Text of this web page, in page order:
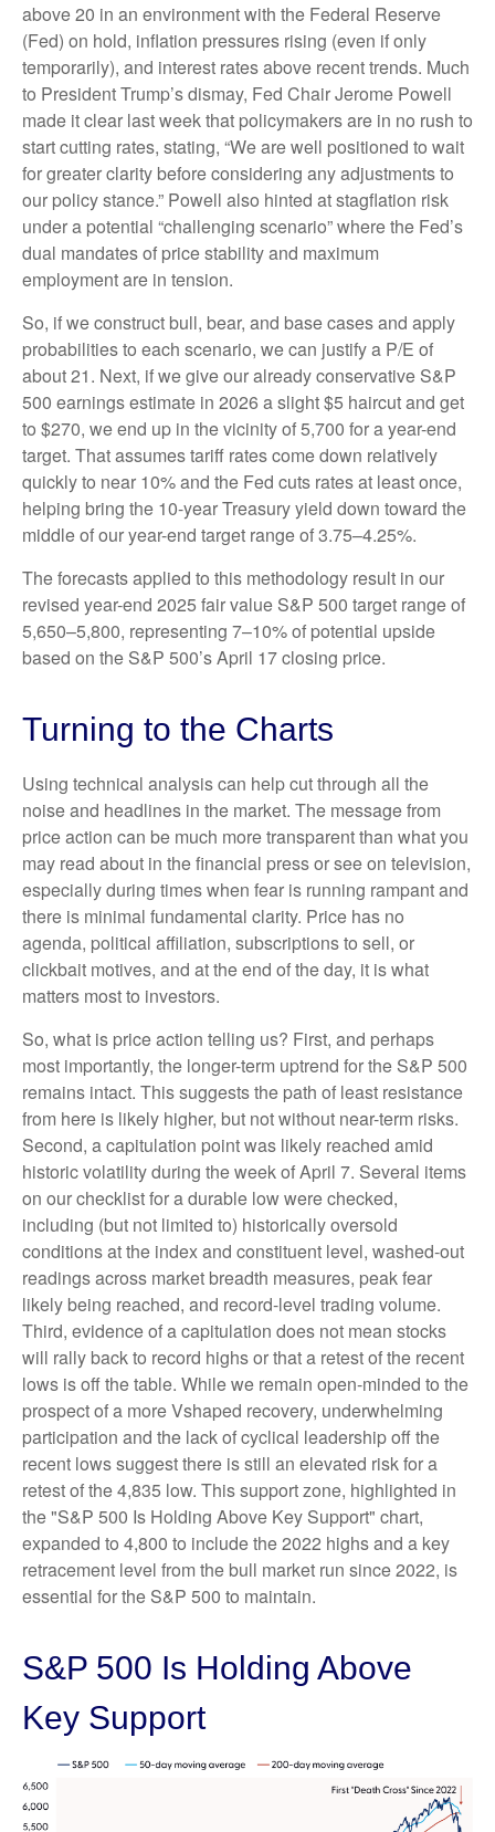
above 20 in an environment with the Federal Reserve
(Fed) on hold, inflation pressures rising (even if only
temporarily), and interest rates above recent trends. Much
to President Trump’s dismay, Fed Chair Jerome Powell
made it clear last week that policymakers are in no rush to
start cutting rates, stating, “We are well positioned to wait
for greater clarity before considering any adjustments to
our policy stance.” Powell also hinted at stagflation risk
under a potential “challenging scenario” where the Fed’s
dual mandates of price stability and maximum
employment are in tension.
So, if we construct bull, bear, and base cases and apply
probabilities to each scenario, we can justify a P/E of
about 21. Next, if we give our already conservative S&P
500 earnings estimate in 2026 a slight $5 haircut and get
to $270, we end up in the vicinity of 5,700 for a year-end
target. That assumes tariff rates come down relatively
quickly to near 10% and the Fed cuts rates at least once,
helping bring the 10-year Treasury yield down toward the
middle of our year-end target range of 3.75–4.25%.
The forecasts applied to this methodology result in our
revised year-end 2025 fair value S&P 500 target range of
5,650–5,800, representing 7–10% of potential upside
based on the S&P 500’s April 17 closing price.
Turning to the Charts
Using technical analysis can help cut through all the
noise and headlines in the market. The message from
price action can be much more transparent than what you
may read about in the financial press or see on television,
especially during times when fear is running rampant and
there is minimal fundamental clarity. Price has no
agenda, political affiliation, subscriptions to sell, or
clickbait motives, and at the end of the day, it is what
matters most to investors.
So, what is price action telling us? First, and perhaps
most importantly, the longer-term uptrend for the S&P 500
remains intact. This suggests the path of least resistance
from here is likely higher, but not without near-term risks.
Second, a capitulation point was likely reached amid
historic volatility during the week of April 7. Several items
on our checklist for a durable low were checked,
including (but not limited to) historically oversold
conditions at the index and constituent level, washed-out
readings across market breadth measures, peak fear
likely being reached, and record-level trading volume.
Third, evidence of a capitulation does not mean stocks
will rally back to record highs or that a retest of the recent
lows is off the table. While we remain open-minded to the
prospect of a more Vshaped recovery, underwhelming
participation and the lack of cyclical leadership off the
recent lows suggest there is still an elevated risk for a
retest of the 4,835 low. This support zone, highlighted in
the "S&P 500 Is Holding Above Key Support" chart,
expanded to 4,800 to include the 2022 highs and a key
retracement level from the bull market run since 2022, is
essential for the S&P 500 to maintain.
S&P 500 Is Holding Above
Key Support